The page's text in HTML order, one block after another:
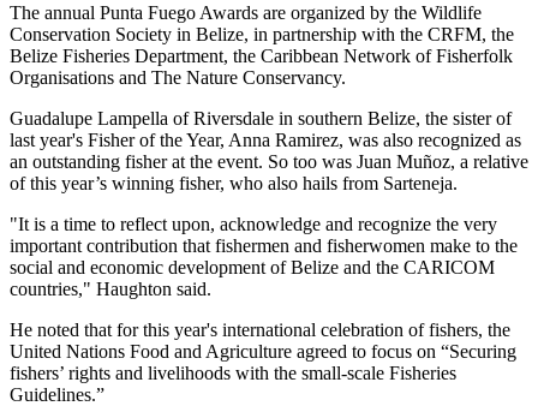
The annual Punta Fuego Awards are organized by the Wildlife
Conservation Society in Belize, in partnership with the CRFM, the
Belize Fisheries Department, the Caribbean Network of Fisherfolk
Organisations and The Nature Conservancy.
Guadalupe Lampella of Riversdale in southern Belize, the sister of
last year's Fisher of the Year, Anna Ramirez, was also recognized as
an outstanding fisher at the event. So too was Juan Muñoz, a relative
of this year’s winning fisher, who also hails from Sarteneja.
"It is a time to reflect upon, acknowledge and recognize the very
important contribution that fishermen and fisherwomen make to the
social and economic development of Belize and the CARICOM
countries," Haughton said.
He noted that for this year's international celebration of fishers, the
United Nations Food and Agriculture agreed to focus on “Securing
fishers’ rights and livelihoods with the small-scale Fisheries
Guidelines.”